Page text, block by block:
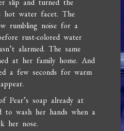
slip and turned the
hot water facet. The
rumbling noise for a
rust-colored water
alarmed. The same
at her family home. And
a few seconds for warm
Pear’s soap already at
to wash her hands when a
her nose.